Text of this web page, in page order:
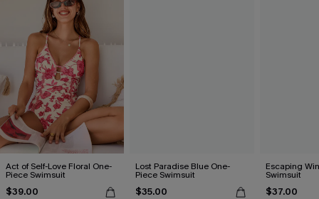
Act of Self-Love Floral One-
Piece Swimsuit
$39.00
Lost Paradise Blue One-
Piece Swimsuit
$35.00
Escaping
Swimsuit
$37.00